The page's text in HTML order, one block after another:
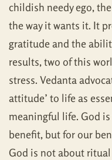
childish needy ego,
the way it wants it. It
gratitude and the
results, two of this
stress. Vedanta
attitude’ to life as
meaningful life. God
benefit, but for our
God is not about